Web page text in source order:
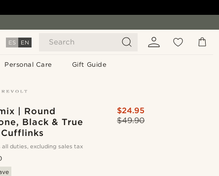
ES EN Search
Personal Care Gift Guide
| Round
Black & True
$49.90
$24.95
all duties, excluding sales tax